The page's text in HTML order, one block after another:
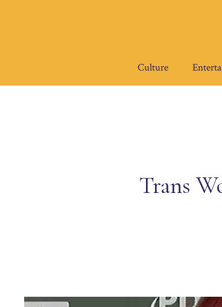
Culture
Trans